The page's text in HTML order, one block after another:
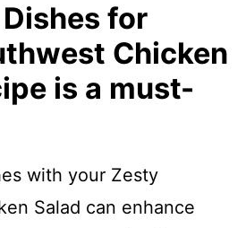
for
Chicken
is a must-
with your Zesty
Salad can enhance